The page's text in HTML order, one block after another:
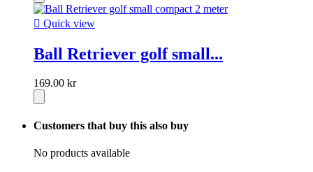
 Quick view
Ball Retriever golf small...
169.00 kr
Customers that buy this also buy
No products available